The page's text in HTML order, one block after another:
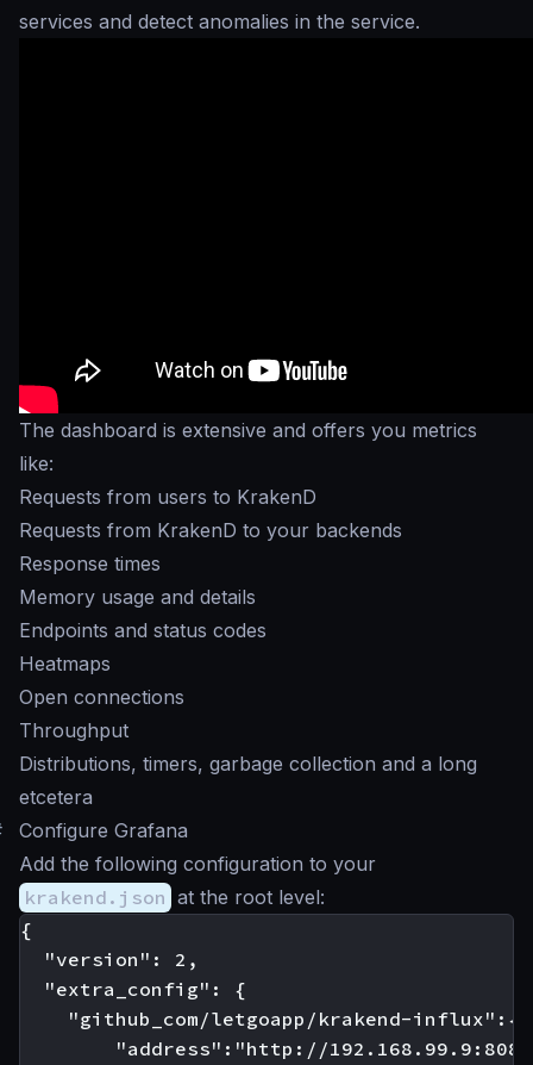
services and detect anomalies in the service.
The dashboard is extensive and offers you metrics
like:
Requests from users to KrakenD
Requests from KrakenD to your backends
Response times
Memory usage and details
Endpoints and status codes
Heatmaps
Open connections
Throughput
Distributions, timers, garbage collection and a long
etcetera
Configure Grafana
Add the following configuration to your
krakend.json at the root level:
{
  "version": 2,
  "extra_config": {
    "github_com/letgoapp/krakend-influx":{
"address":"http://